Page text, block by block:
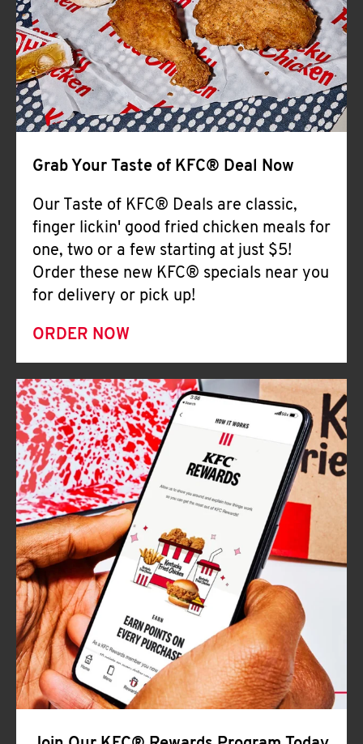
CLICK TO EXPAND OR COLLAPSE
MORE
Help
Grab Your Taste of KFC® Deal Now
Our Taste of KFC® Deals are classic,
finger lickin' good fried chicken meals for
one, two or a few starting at just $5!
Order these new KFC® specials near you
for delivery or pick up!
ORDER NOW